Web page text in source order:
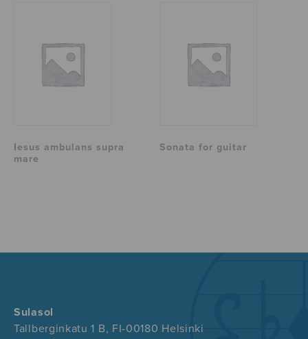
Iesus ambulans supra
mare
Sonata for guitar
Sulasol
Tallberginkatu 1 B, FI-00180 Helsinki